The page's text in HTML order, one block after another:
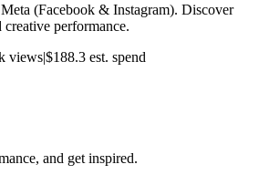
(Facebook & Instagram). Discover
creative performance.
views|$188.3 est. spend
and get inspired.